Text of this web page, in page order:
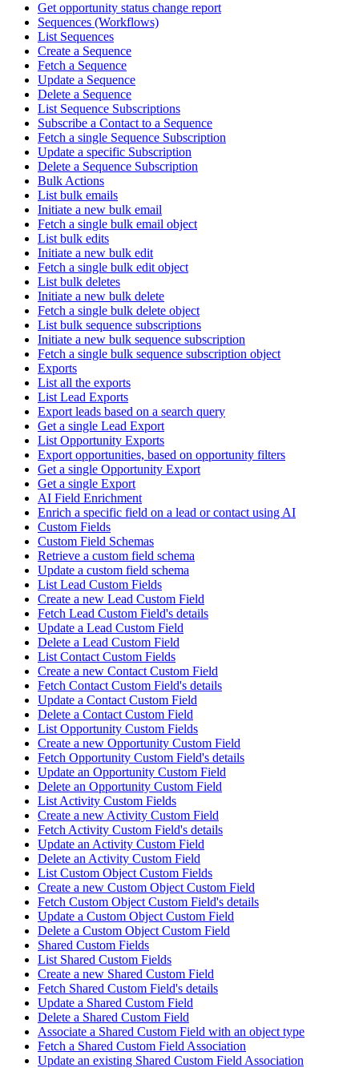
Get opportunity status change report
Sequences (Workflows)
List Sequences
Create a Sequence
Fetch a Sequence
Update a Sequence
Delete a Sequence
List Sequence Subscriptions
Subscribe a Contact to a Sequence
Fetch a single Sequence Subscription
Update a specific Subscription
Delete a Sequence Subscription
Bulk Actions
List bulk emails
Initiate a new bulk email
Fetch a single bulk email object
List bulk edits
Initiate a new bulk edit
Fetch a single bulk edit object
List bulk deletes
Initiate a new bulk delete
Fetch a single bulk delete object
List bulk sequence subscriptions
Initiate a new bulk sequence subscription
Fetch a single bulk sequence subscription object
Exports
List all the exports
List Lead Exports
Export leads based on a search query
Get a single Lead Export
List Opportunity Exports
Export opportunities, based on opportunity filters
Get a single Opportunity Export
Get a single Export
AI Field Enrichment
Enrich a specific field on a lead or contact using AI
Custom Fields
Custom Field Schemas
Retrieve a custom field schema
Update a custom field schema
List Lead Custom Fields
Create a new Lead Custom Field
Fetch Lead Custom Field's details
Update a Lead Custom Field
Delete a Lead Custom Field
List Contact Custom Fields
Create a new Contact Custom Field
Fetch Contact Custom Field's details
Update a Contact Custom Field
Delete a Contact Custom Field
List Opportunity Custom Fields
Create a new Opportunity Custom Field
Fetch Opportunity Custom Field's details
Update an Opportunity Custom Field
Delete an Opportunity Custom Field
List Activity Custom Fields
Create a new Activity Custom Field
Fetch Activity Custom Field's details
Update an Activity Custom Field
Delete an Activity Custom Field
List Custom Object Custom Fields
Create a new Custom Object Custom Field
Fetch Custom Object Custom Field's details
Update a Custom Object Custom Field
Delete a Custom Object Custom Field
Shared Custom Fields
List Shared Custom Fields
Create a new Shared Custom Field
Fetch Shared Custom Field's details
Update a Shared Custom Field
Delete a Shared Custom Field
Associate a Shared Custom Field with an object type
Fetch a Shared Custom Field Association
Update an existing Shared Custom Field Association